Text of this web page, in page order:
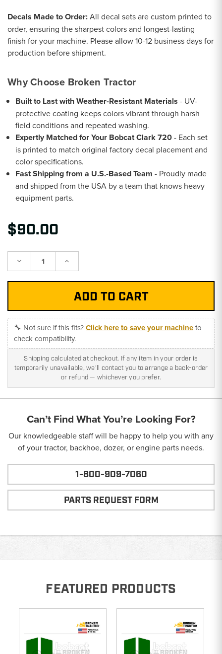
Decals Made to Order:All decal sets are custom printed to
order, ensuring the sharpest colors and longest-lasting
finish for your machine. Please allow 10-12 business days for
production before shipment.
Why Choose Broken Tractor
Built to Last with Weather-Resistant Materials - UV-
protective coating keeps colors vibrant through harsh
field conditions and repeated washing.
Expertly Matched for Your Bobcat Clark 720- Each set
is printed to match original factory decal placement and
color specifications.
Fast Shipping from a U.S.-Based Team - Proudly made
and shipped from the USA by a team that knows heavy
equipment parts.
$90.00
Decrease Increase
🔧 Not sure if this fits?Click here to save your machineto
check compatibility.
Shipping calculated at checkout. If any item in your order is
temporarily unavailable, we'll contact you to arrange a back-order
or refund — whichever you prefer.
Can’t Find What You’re Looking For?
Our knowledgeable staff will be happy to help you with any
of your tractor, backhoe, dozer, or engine parts needs.
1-800-909-7060
PARTS REQUEST FORM
FEATURED PRODUCTS